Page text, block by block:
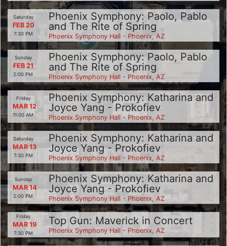
Saturday
FEB 20
7:30 PM
Phoenix Symphony: Paolo, Pablo
and The Rite of Spring
Phoenix Symphony Hall - Phoenix, AZ
Sunday
FEB 21
2:00 PM
Phoenix Symphony: Paolo, Pablo
and The Rite of Spring
Phoenix Symphony Hall - Phoenix, AZ
Friday
MAR 12
11:00 AM
Phoenix Symphony: Katharina and
Joyce Yang - Prokofiev
Phoenix Symphony Hall - Phoenix, AZ
Saturday
MAR 13
7:30 PM
Phoenix Symphony: Katharina and
Joyce Yang - Prokofiev
Phoenix Symphony Hall - Phoenix, AZ
Sunday
MAR 14
2:00 PM
Phoenix Symphony: Katharina and
Joyce Yang - Prokofiev
Phoenix Symphony Hall - Phoenix, AZ
Friday
MAR 19
7:30 PM
Top Gun: Maverick in Concert
Phoenix Symphony Hall - Phoenix, AZ